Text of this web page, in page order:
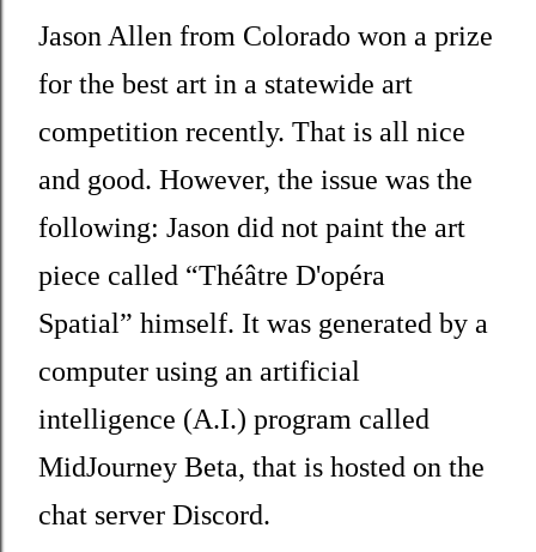
Jason Allen from Colorado won a prize
for the best art in a statewide art
competition recently. That is all nice
and good. However, the issue was the
following: Jason did not paint the art
piece called “Théâtre D'opéra
Spatial” himself. It was generated by a
computer using an artificial
intelligence (A.I.) program called
MidJourney Beta, that is hosted on the
chat server Discord.